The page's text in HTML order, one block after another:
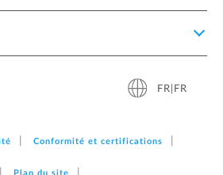
FR|FR
Conformité et certifications